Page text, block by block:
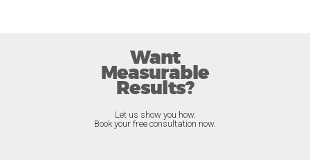
Want
Measurable
Results?
Let us show you how.
Book your free consultation now.